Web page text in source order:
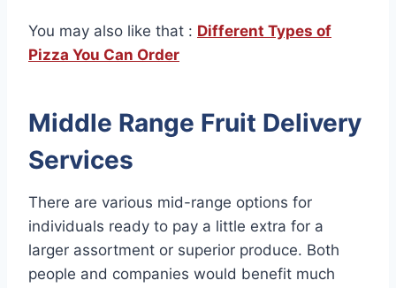
You may also like that : Different Types of
Pizza You Can Order
Middle Range Fruit Delivery
Services
There are various mid-range options for
individuals ready to pay a little extra for a
larger assortment or superior produce. Both
people and companies would benefit much